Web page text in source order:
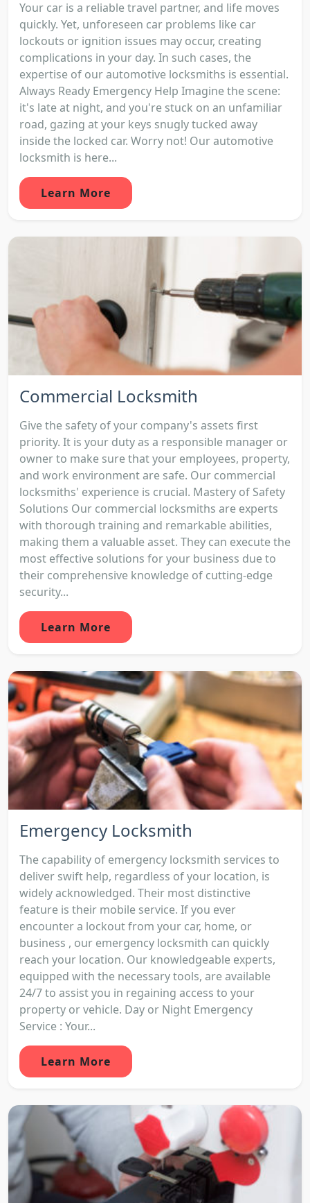
Your car is a reliable travel partner, and life moves
quickly. Yet, unforeseen car problems like car
lockouts or ignition issues may occur, creating
complications in your day. In such cases, the
expertise of our automotive locksmiths is essential.
Always Ready Emergency Help Imagine the scene:
it's late at night, and you're stuck on an unfamiliar
road, gazing at your keys snugly tucked away
inside the locked car. Worry not! Our automotive
locksmith is here...
Learn More
Commercial Locksmith
Give the safety of your company's assets first
priority. It is your duty as a responsible manager or
owner to make sure that your employees, property,
and work environment are safe. Our commercial
locksmiths' experience is crucial. Mastery of Safety
Solutions Our commercial locksmiths are experts
with thorough training and remarkable abilities,
making them a valuable asset. They can execute the
most effective solutions for your business due to
their comprehensive knowledge of cutting-edge
security...
Learn More
Emergency Locksmith
The capability of emergency locksmith services to
deliver swift help, regardless of your location, is
widely acknowledged. Their most distinctive
feature is their mobile service. If you ever
encounter a lockout from your car, home, or
business , our emergency locksmith can quickly
reach your location. Our knowledgeable experts,
equipped with the necessary tools, are available
24/7 to assist you in regaining access to your
property or vehicle. Day or Night Emergency
Service : Your...
Learn More